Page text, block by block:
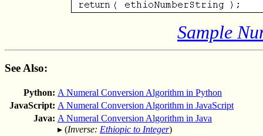
Sample
See Also:
Python: A Numeral Conversion Algorithm in Python
JavaScript: A Numeral Conversion Algorithm in JavaScript
Java: A Numeral Conversion Algorithm in Java
▸ (Inverse: Ethiopic to Integer)